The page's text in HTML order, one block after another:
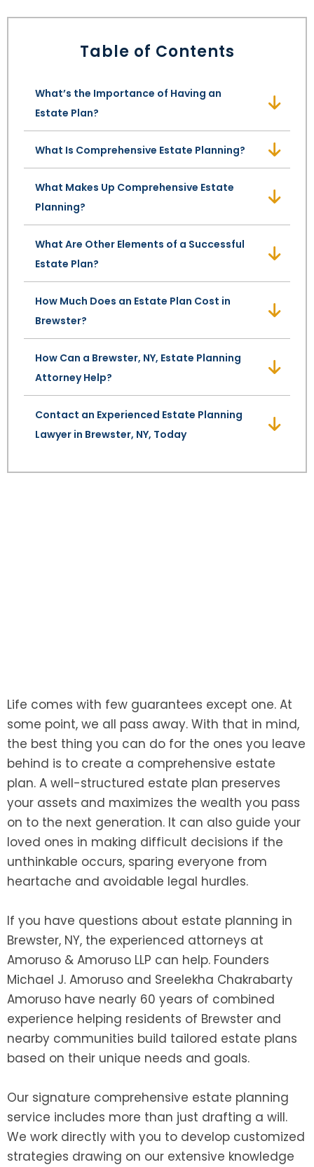
Table of Contents
What’s the Importance of Having an
Estate Plan?
What Is Comprehensive Estate Planning?
What Makes Up Comprehensive Estate
Planning?
What Are Other Elements of a Successful
Estate Plan?
How Much Does an Estate Plan Cost in
Brewster?
How Can a Brewster, NY, Estate Planning
Attorney Help?
Contact an Experienced Estate Planning
Lawyer in Brewster, NY, Today
Life comes with few guarantees except one. At
some point, we all pass away. With that in mind,
the best thing you can do for the ones you leave
behind is to create a comprehensive estate
plan. A well-structured estate plan preserves
your assets and maximizes the wealth you pass
on to the next generation. It can also guide your
loved ones in making difficult decisions if the
unthinkable occurs, sparing everyone from
heartache and avoidable legal hurdles.
If you have questions about estate planning in
Brewster, NY, the experienced attorneys at
Amoruso & Amoruso LLP can help. Founders
Michael J. Amoruso and Sreelekha Chakrabarty
Amoruso have nearly 60 years of combined
experience helping residents of Brewster and
nearby communities build tailored estate plans
based on their unique needs and goals.
Our signature comprehensive estate planning
service includes more than just drafting a will.
We work directly with you to develop customized
strategies drawing on our extensive knowledge
BUSINESS SUCCESSION PLANNING
ADVANCE DIRECTIVES
POWER OF ATTORNEY
ESTATE ADMINISTRATION
PROBATE ADMINISTRATION
TRUST ADMINISTRATION
CONNECTICUT
FAIRFIELD COUNTY, CT
DANBURY, CT
GREENWICH, CT
STAMFORD, CT
ROCKLAND, NY